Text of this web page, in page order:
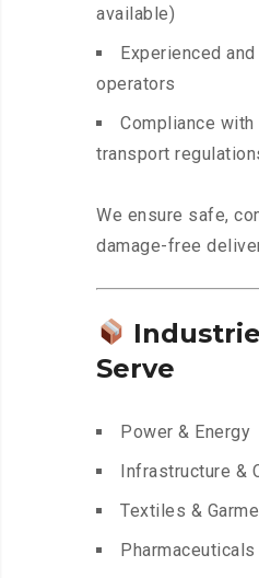
available)
Experienced
operators
Compliance with
transport
We ensure safe,
damage-free
Serve
Power & Energy
Infrastructure &
Textiles &
Pharmaceuticals